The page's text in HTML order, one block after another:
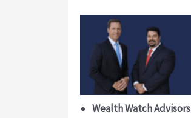
Wealth Watch Advisors